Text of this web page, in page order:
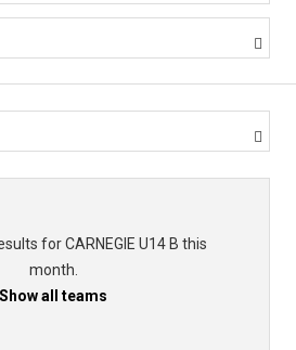


for CARNEGIE U14 B this
month.
Show all teams